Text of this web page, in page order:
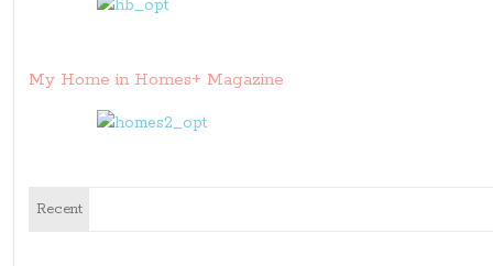
My Home in Homes+ Magazine
Recent